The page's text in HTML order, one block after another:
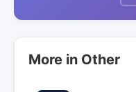
More in Other